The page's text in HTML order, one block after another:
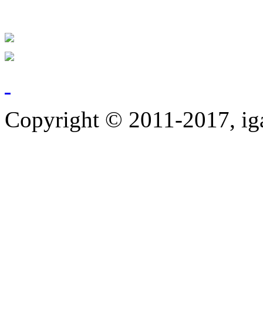
Copyright © 2011-2017,